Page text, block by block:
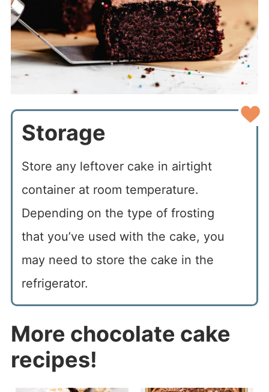
Storage
Store any leftover cake in airtight
container at room temperature.
Depending on the type of frosting
that you’ve used with the cake, you
may need to store the cake in the
refrigerator.
More chocolate cake
recipes!